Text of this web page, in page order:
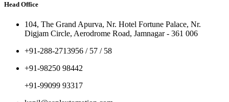
Head Office
104, The Grand Apurva, Nr. Hotel Fortune Palace, Nr.
Digjam Circle, Aerodrome Road, Jamnagar - 361 006
+91-288-2713956 / 57 / 58
+91-98250 98442
+91-99099 93317